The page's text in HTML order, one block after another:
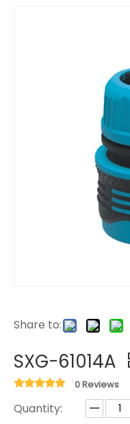
Share to:
SXG-61014A
0 Reviews
Quantity: